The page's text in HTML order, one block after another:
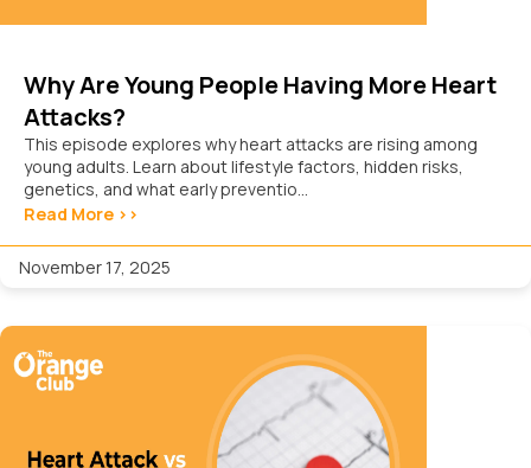
Why Are Young People Having More Heart
Attacks?
This episode explores why heart attacks are rising among
young adults. Learn about lifestyle factors, hidden risks,
genetics, and what early preventio...
Read More >>
November 17, 2025